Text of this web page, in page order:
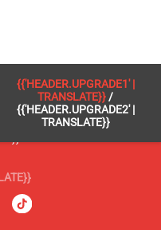
{{'HEADER.UPGRADE1' |
TRANSLATE}} /
{{'HEADER.UPGRADE2' |
TRANSLATE}}